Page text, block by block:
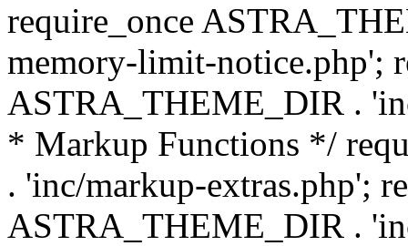
require_once
memory-limit-notice.php';
ASTRA_THEME_DIR .
* Markup Functions */
. 'inc/markup-extras.php';
ASTRA_THEME_DIR .